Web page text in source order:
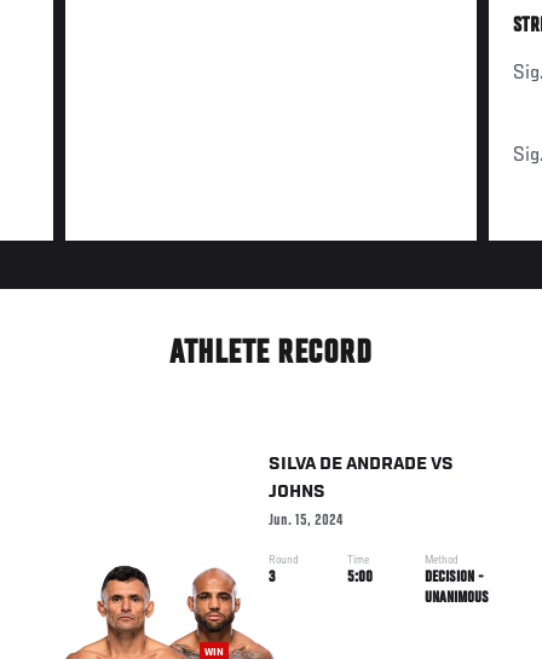
ATHLETE RECORD
WIN
SILVA DE ANDRADE VS
JOHNS
Jun. 15, 2024
Round
3
Time
5:00
Method
DECISION -
UNANIMOUS